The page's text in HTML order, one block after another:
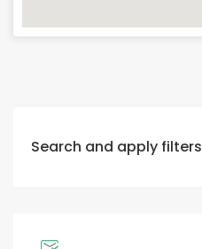
Search and apply filters